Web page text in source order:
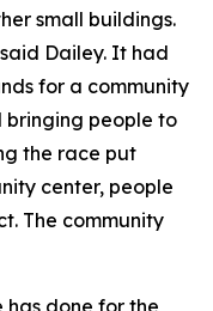
small buildings.
Dailey. It had
for a community
bringing people to
the race put
center, people
The community
has done for the